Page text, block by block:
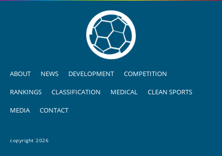
ABOUT NEWS DEVELOPMENT COMPETITION
RANKINGS CLASSIFICATION MEDICAL CLEAN SPORTS
MEDIA CONTACT
copyright 2026